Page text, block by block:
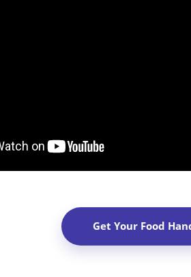
Get Your Food